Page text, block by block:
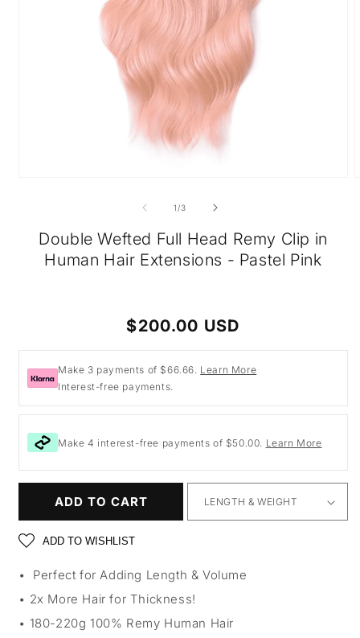
modal
1 /of
3
Double Wefted Full Head Remy Clip in
Human Hair Extensions - Pastel Pink
Regular
price
$200.00 USD
Make 3 payments of $66.66. Learn More
Interest-free payments.
Make 4 interest-free payments of $50.00. Learn More
ADD TO CART
ADD TO WISHLIST
Perfect for Adding Length & Volume
2x More Hair for Thickness!
180-220g 100% Remy Human Hair